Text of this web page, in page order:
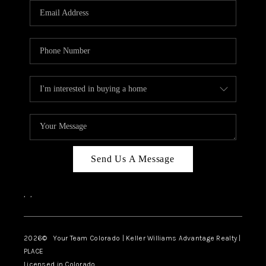
CAREERS
ABOUT PLACE
TOP AREAS
BLOG
Send Us A Message
, ,
2026© Your Team Colorado | Keller Williams Advantage Realty |
PLACE
Licensed in Colorado.